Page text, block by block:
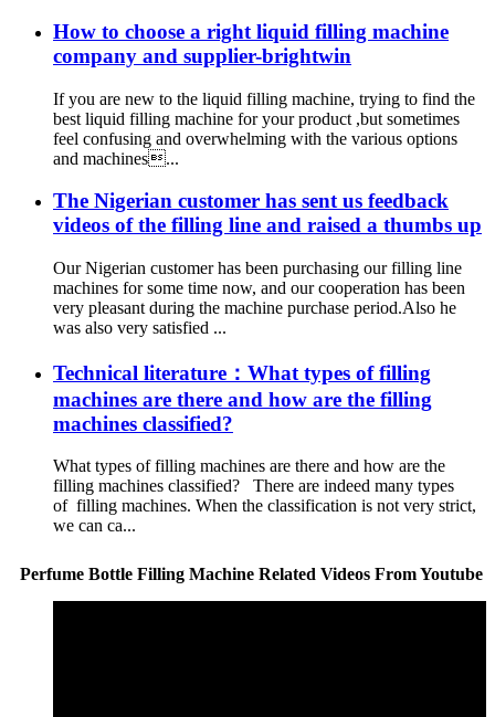
How to choose a right liquid filling machine
company and supplier-brightwin
If you are new to the liquid filling machine, trying to find the
best liquid filling machine for your product ,but sometimes
feel confusing and overwhelming with the various options
and machines...
The Nigerian customer has sent us feedback
videos of the filling line and raised a thumbs up
Our Nigerian customer has been purchasing our filling line
machines for some time now, and our cooperation has been
very pleasant during the machine purchase period.Also he
was also very satisfied ...
Technical literature：What types of filling
machines are there and how are the filling
machines classified?
What types of filling machines are there and how are the
filling machines classified? There are indeed many types
of filling machines. When the classification is not very strict,
we can ca...
Perfume Bottle Filling Machine Related Videos From Youtube